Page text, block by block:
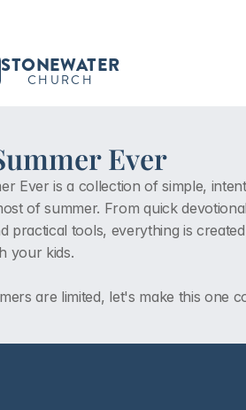
STONEWATER
CHURCH
Ever
Ever is a collection of simple,
of summer. From quick
practical tools, everything is
your kids.
are limited, let's make this one